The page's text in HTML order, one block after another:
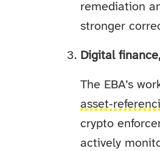
remediation
stronger
Digital
The EBA’s
crypto
actively